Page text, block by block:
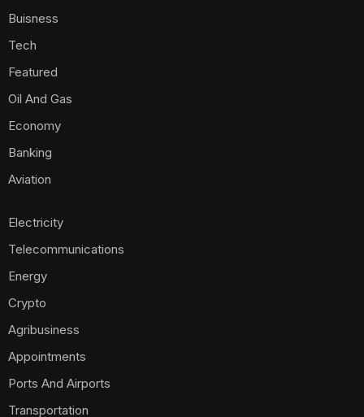
Buisness
Tech
Featured
Oil And Gas
Economy
Banking
Aviation
Electricity
Telecommunications
Energy
Crypto
Agribusiness
Appointments
Ports And Airports
Transportation